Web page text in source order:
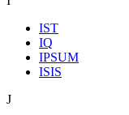
IST
IQ
IPSUM
ISIS
J